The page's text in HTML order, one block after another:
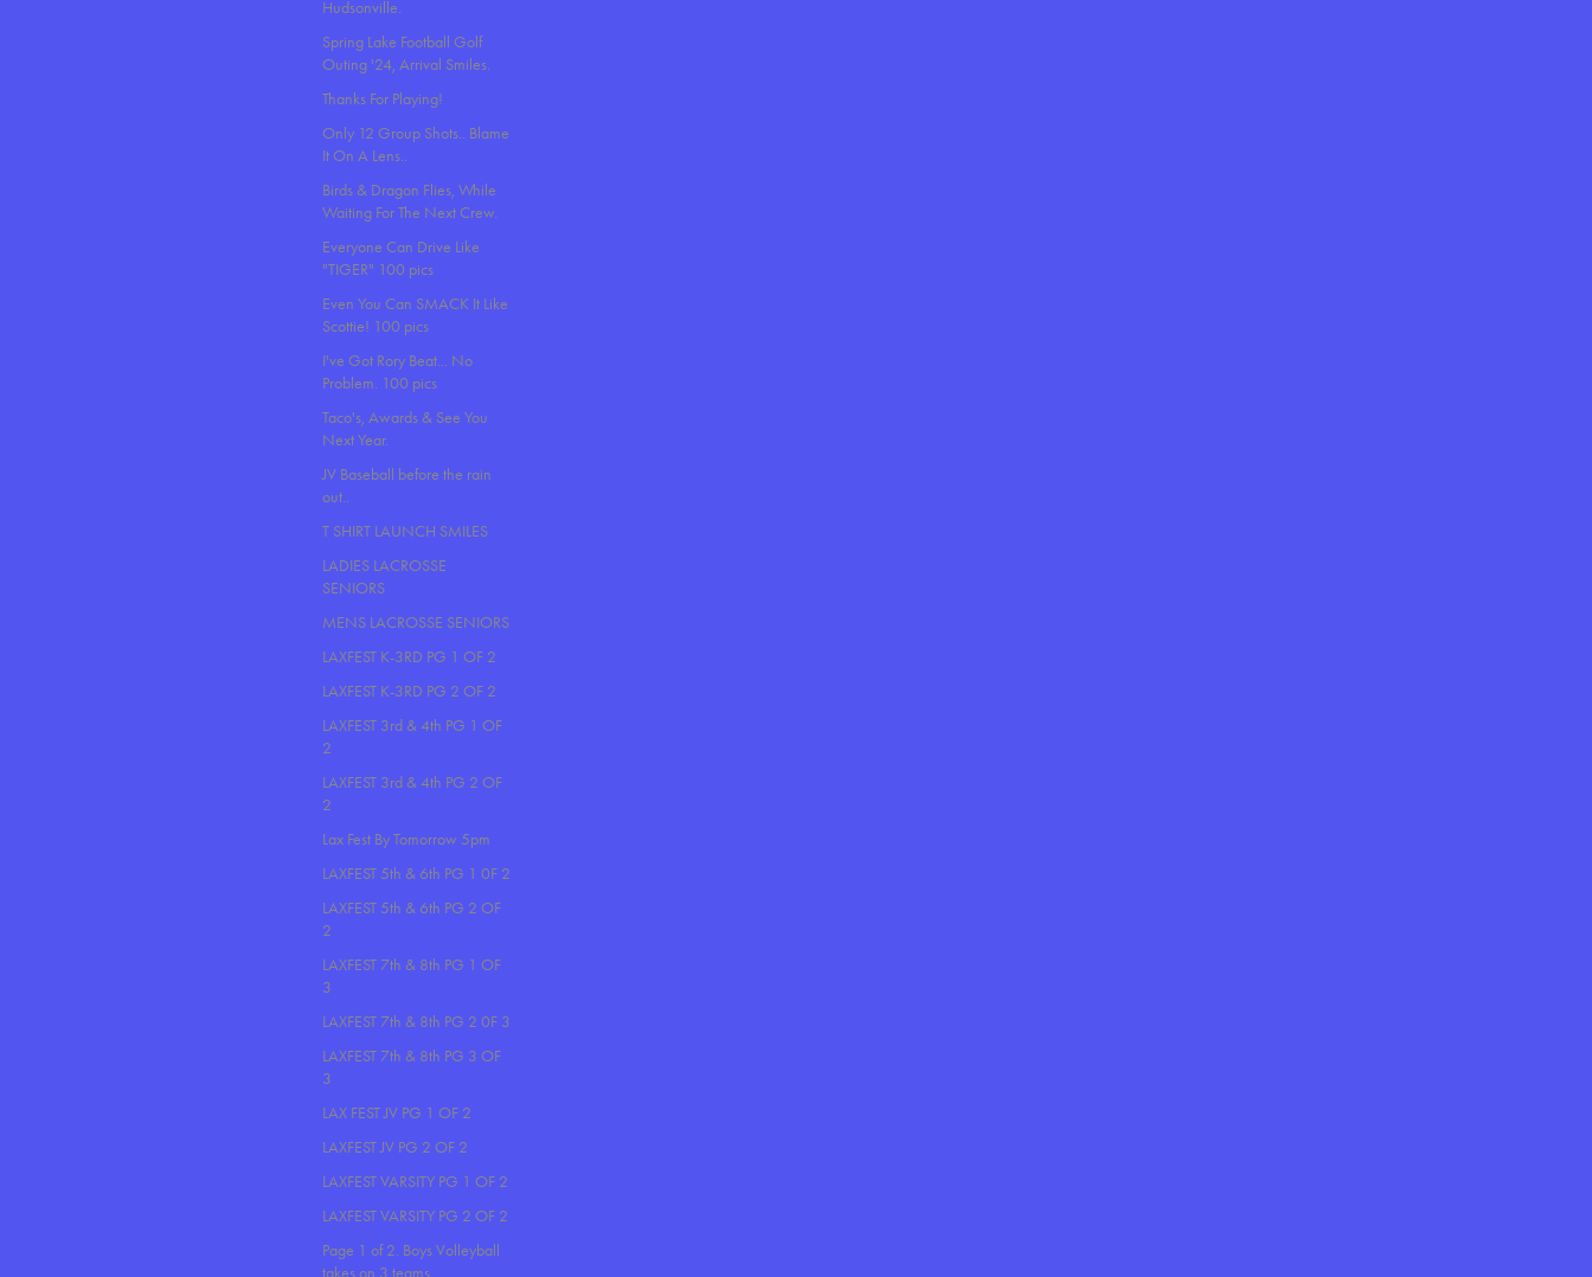
Hudsonville.
Spring Lake Football Golf
Outing '24, Arrival Smiles.
Thanks For Playing!
Only 12 Group Shots.. Blame
It On A Lens..
Birds & Dragon Flies, While
Waiting For The Next Crew.
Everyone Can Drive Like
"TIGER" 100 pics
Even You Can SMACK It Like
Scottie! 100 pics
I've Got Rory Beat... No
Problem. 100 pics
Taco's, Awards & See You
Next Year.
JV Baseball before the rain
out..
T SHIRT LAUNCH SMILES
LADIES LACROSSE
SENIORS
MENS LACROSSE SENIORS
LAXFEST K-3RD PG 1 OF 2
LAXFEST K-3RD PG 2 OF 2
LAXFEST 3rd & 4th PG 1 OF
2
LAXFEST 3rd & 4th PG 2 OF
2
Lax Fest By Tomorrow 5pm
LAXFEST 5th & 6th PG 1 0F 2
LAXFEST 5th & 6th PG 2 OF
2
LAXFEST 7th & 8th PG 1 OF
3
LAXFEST 7th & 8th PG 2 0F 3
LAXFEST 7th & 8th PG 3 OF
3
LAX FEST JV PG 1 OF 2
LAXFEST JV PG 2 OF 2
LAXFEST VARSITY PG 1 OF 2
LAXFEST VARSITY PG 2 OF 2
Page 1 of 2. Boys Volleyball
takes on 3 teams..